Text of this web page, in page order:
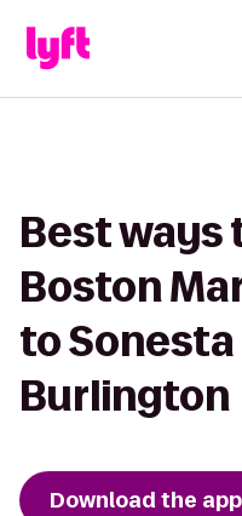
Best ways
Boston
to Sonesta
Burlington
Download the app